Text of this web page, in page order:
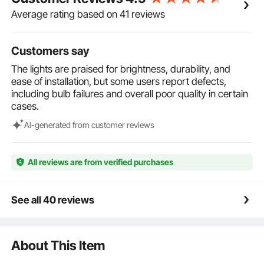
wherever you need.
Average rating based on 41 reviews
Customers say
The lights are praised for brightness, durability, and
ease of installation, but some users report defects,
including bulb failures and overall poor quality in certain
cases.
Al-generated from customer reviews
All reviews are from verified purchases
See all 40 reviews
About This Item